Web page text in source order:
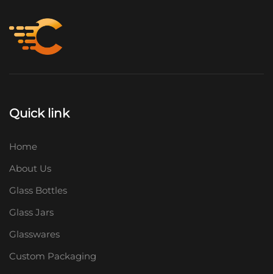
Quick link
Home
About Us
Glass Bottles
Glass Jars
Glasswares
Custom Packaging